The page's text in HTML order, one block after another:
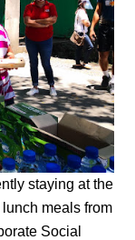
staying at the
meals from
Social